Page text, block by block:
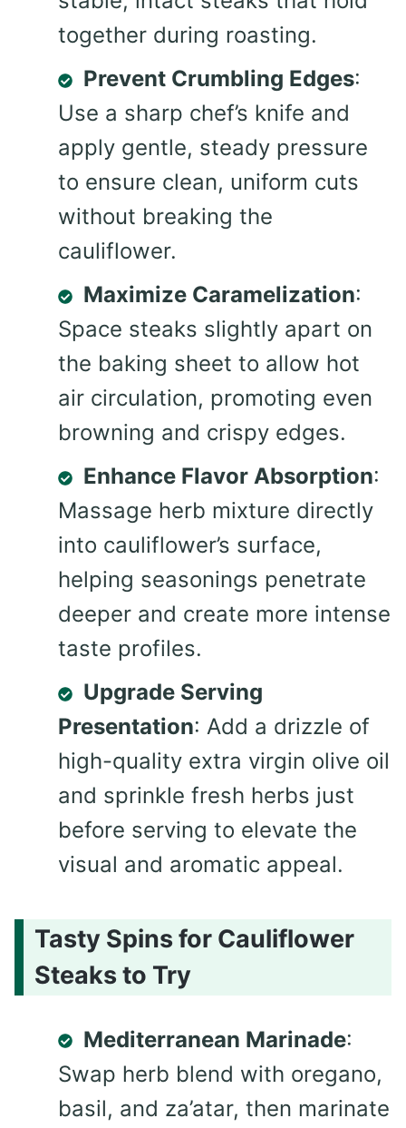
together during roasting.
Prevent Crumbling Edges:
Use a sharp chef’s knife and
apply gentle, steady pressure
to ensure clean, uniform cuts
without breaking the
cauliflower.
Maximize Caramelization:
Space steaks slightly apart on
the baking sheet to allow hot
air circulation, promoting even
browning and crispy edges.
Enhance Flavor Absorption:
Massage herb mixture directly
into cauliflower’s surface,
helping seasonings penetrate
deeper and create more intense
taste profiles.
Upgrade Serving
Presentation: Add a drizzle of
high-quality extra virgin olive oil
and sprinkle fresh herbs just
before serving to elevate the
visual and aromatic appeal.
Tasty Spins for Cauliflower
Steaks to Try
Mediterranean Marinade:
Swap herb blend with oregano,
basil, and za’atar, then marinate